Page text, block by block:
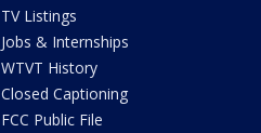
TV Listings
Jobs & Internships
WTVT History
Closed Captioning
FCC Public File